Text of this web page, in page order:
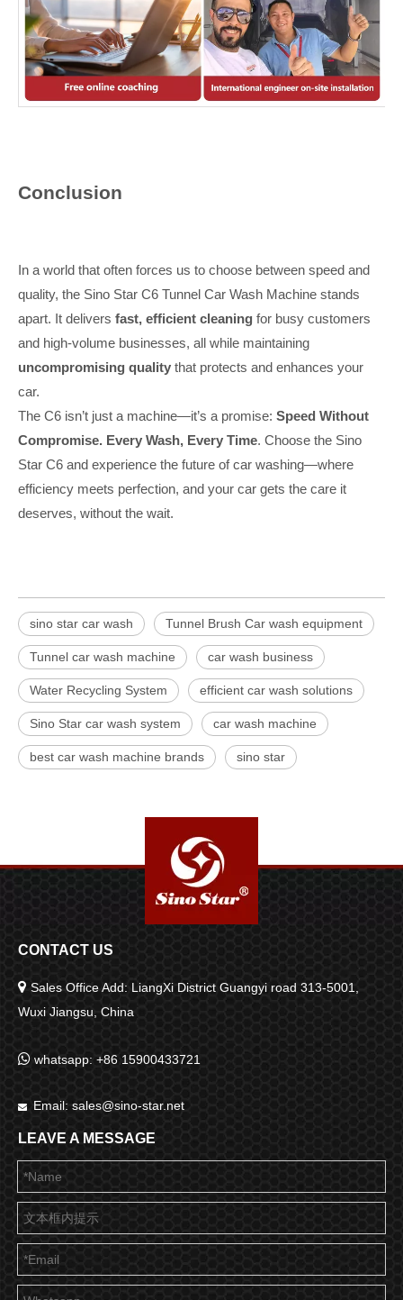
Conclusion
In a world that often forces us to choose between speed and
quality, the Sino Star C6 Tunnel Car Wash Machine stands
apart. It delivers fast, efficient cleaning for busy customers
and high-volume businesses, all while maintaining
uncompromising quality that protects and enhances your
car.
The C6 isn’t just a machine—it’s a promise: Speed Without
Compromise. Every Wash, Every Time. Choose the Sino
Star C6 and experience the future of car washing—where
efficiency meets perfection, and your car gets the care it
deserves, without the wait.
sino star car wash Tunnel Brush Car wash equipment
Tunnel car wash machine car wash business
Water Recycling System efficient car wash solutions
Sino Star car wash system car wash machine
best car wash machine brands sino star
CONTACT US
 Sales Office Add: LiangXi District Guangyi road 313-5001,
Wuxi Jiangsu, China
 whatsapp: +86 15900433721
 Email: sales@sino-star.net
LEAVE A MESSAGE